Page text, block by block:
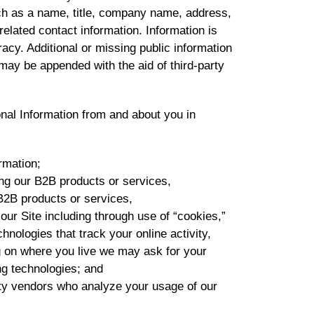
as a name, title, company name, address,
contact information. Information is
Additional or missing public information
be appended with the aid of third-party
Information from and about you in
our B2B products or services,
products or services,
Site including through use of “cookies,”
that track your online activity,
where you live we may ask for your
technologies; and
vendors who analyze your usage of our